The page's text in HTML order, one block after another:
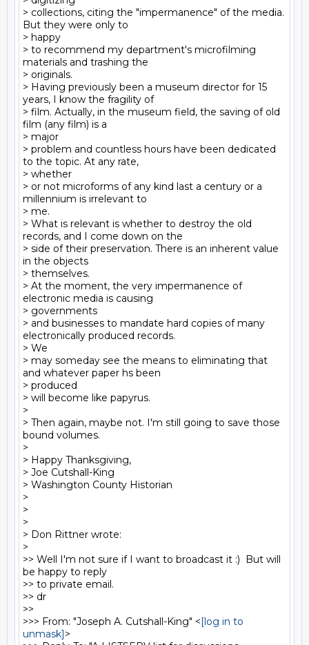
> collections, citing the "impermanence" of the media.
But they were only to
> happy
> to recommend my department's microfilming
materials and trashing the
> originals.
> Having previously been a museum director for 15
years, I know the fragility of
> film. Actually, in the museum field, the saving of old
film (any film) is a
> major
> problem and countless hours have been dedicated
to the topic. At any rate,
> whether
> or not microforms of any kind last a century or a
millennium is irrelevant to
> me.
> What is relevant is whether to destroy the old
records, and I come down on the
> side of their preservation. There is an inherent value
in the objects
> themselves.
> At the moment, the very impermanence of
electronic media is causing
> governments
> and businesses to mandate hard copies of many
electronically produced records.
> We
> may someday see the means to eliminating that
and whatever paper hs been
> produced
> will become like papyrus.
>
> Then again, maybe not. I'm still going to save those
bound volumes.
>
> Happy Thanksgiving,
> Joe Cutshall-King
> Washington County Historian
>
>
>
> Don Rittner wrote:
>
>> Well I'm not sure if I want to broadcast it :)  But will
be happy to reply
>> to private email.
>> dr
>>
>>> From: "Joseph A. Cutshall-King" <[log in to
unmask]>